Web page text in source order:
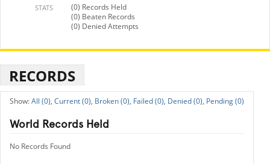
STATS
(0) Records Held
(0) Beaten Records
(0) Denied Attempts
RECORDS
All (0), Current (0), Broken (0), Failed (0), Denied (0), Pending (0)
World Records Held
No Records Found